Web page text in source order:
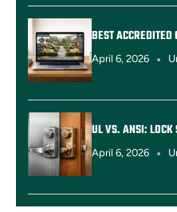
BEST
April 6, 2026
UL VS. ANSI: LOCK
April 6, 2026